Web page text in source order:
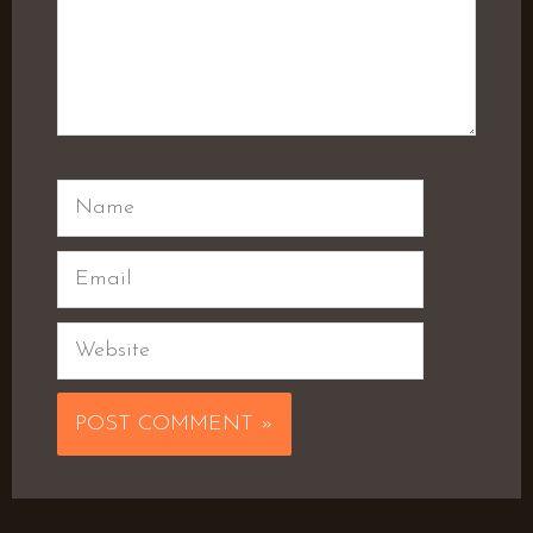
Name
Email
Website